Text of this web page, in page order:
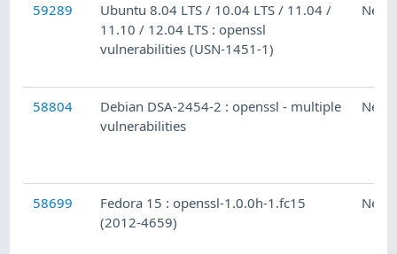
59289
Ubuntu 8.04 LTS / 10.04 LTS / 11.04 /
11.10 / 12.04 LTS : openssl
vulnerabilities (USN-1451-1)
58804
Debian DSA-2454-2 : openssl - multiple
vulnerabilities
58699
Fedora 15 : openssl-1.0.0h-1.fc15
(2012-4659)